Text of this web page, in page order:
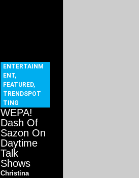
ENTERTAINM
ENT,
FEATURED,
TRENDSPOT
TING
WEPA!
Dash Of
Sazon On
Daytime
Talk
Shows
Christina